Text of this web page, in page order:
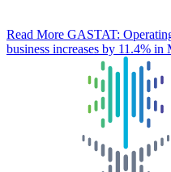
Read More GASTAT:
business increases by 11.4% in